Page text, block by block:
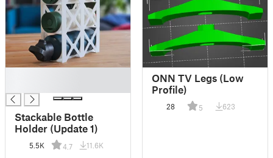
Stackable Bottle
Holder (Update 1)
5.5K 4.7 11.6K
ONN TV Legs (Low
Profile)
28 5 623